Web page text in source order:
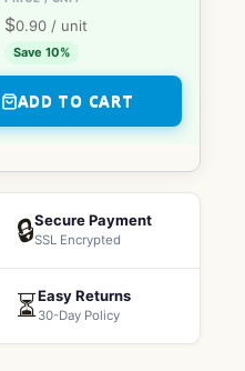
$0.90 / unit
Save 10%
ADD TO CART
🔒Secure Payment
SSL Encrypted
⏳Easy Returns
30-Day Policy